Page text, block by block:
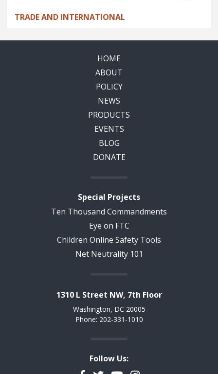
TRADE AND INTERNATIONAL
HOME
ABOUT
POLICY
NEWS
PRODUCTS
EVENTS
BLOG
DONATE
Special Projects
Ten Thousand Commandments
Eye on FTC
Children Online Safety Tools
Net Neutrality 101
1310 L Street NW, 7th Floor
Washington, DC 20005
Phone: 202-331-1010
Follow Us: